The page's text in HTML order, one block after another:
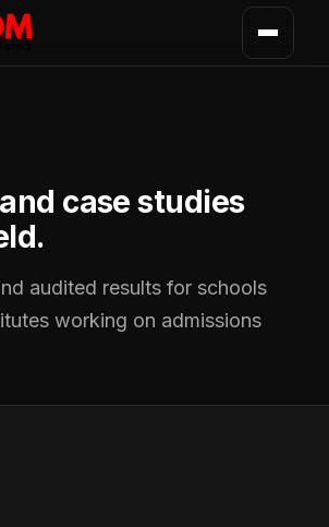
case studies
audited results for schools
working on admissions